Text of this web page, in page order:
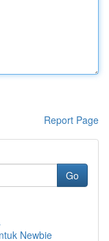
Report Page
Go
Newbie